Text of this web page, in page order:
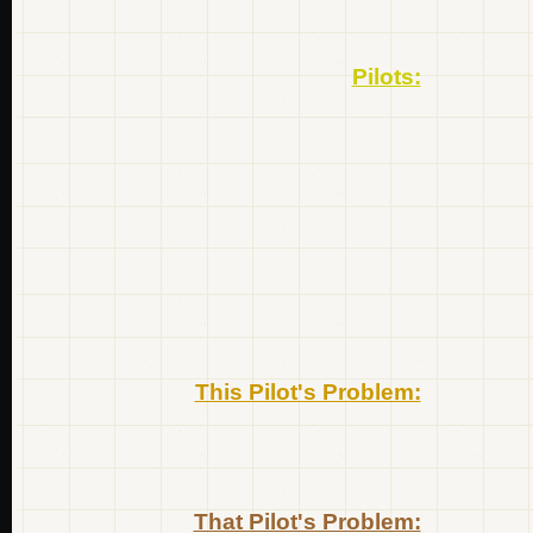
Pilots:
This Pilot's Problem:
That Pilot's Problem: